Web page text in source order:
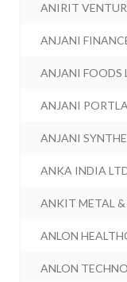
ANIRIT
ANJANI
ANJANI FOODS
ANJANI
ANJANI
ANKA INDIA
ANKIT METAL &
ANLON
ANLON